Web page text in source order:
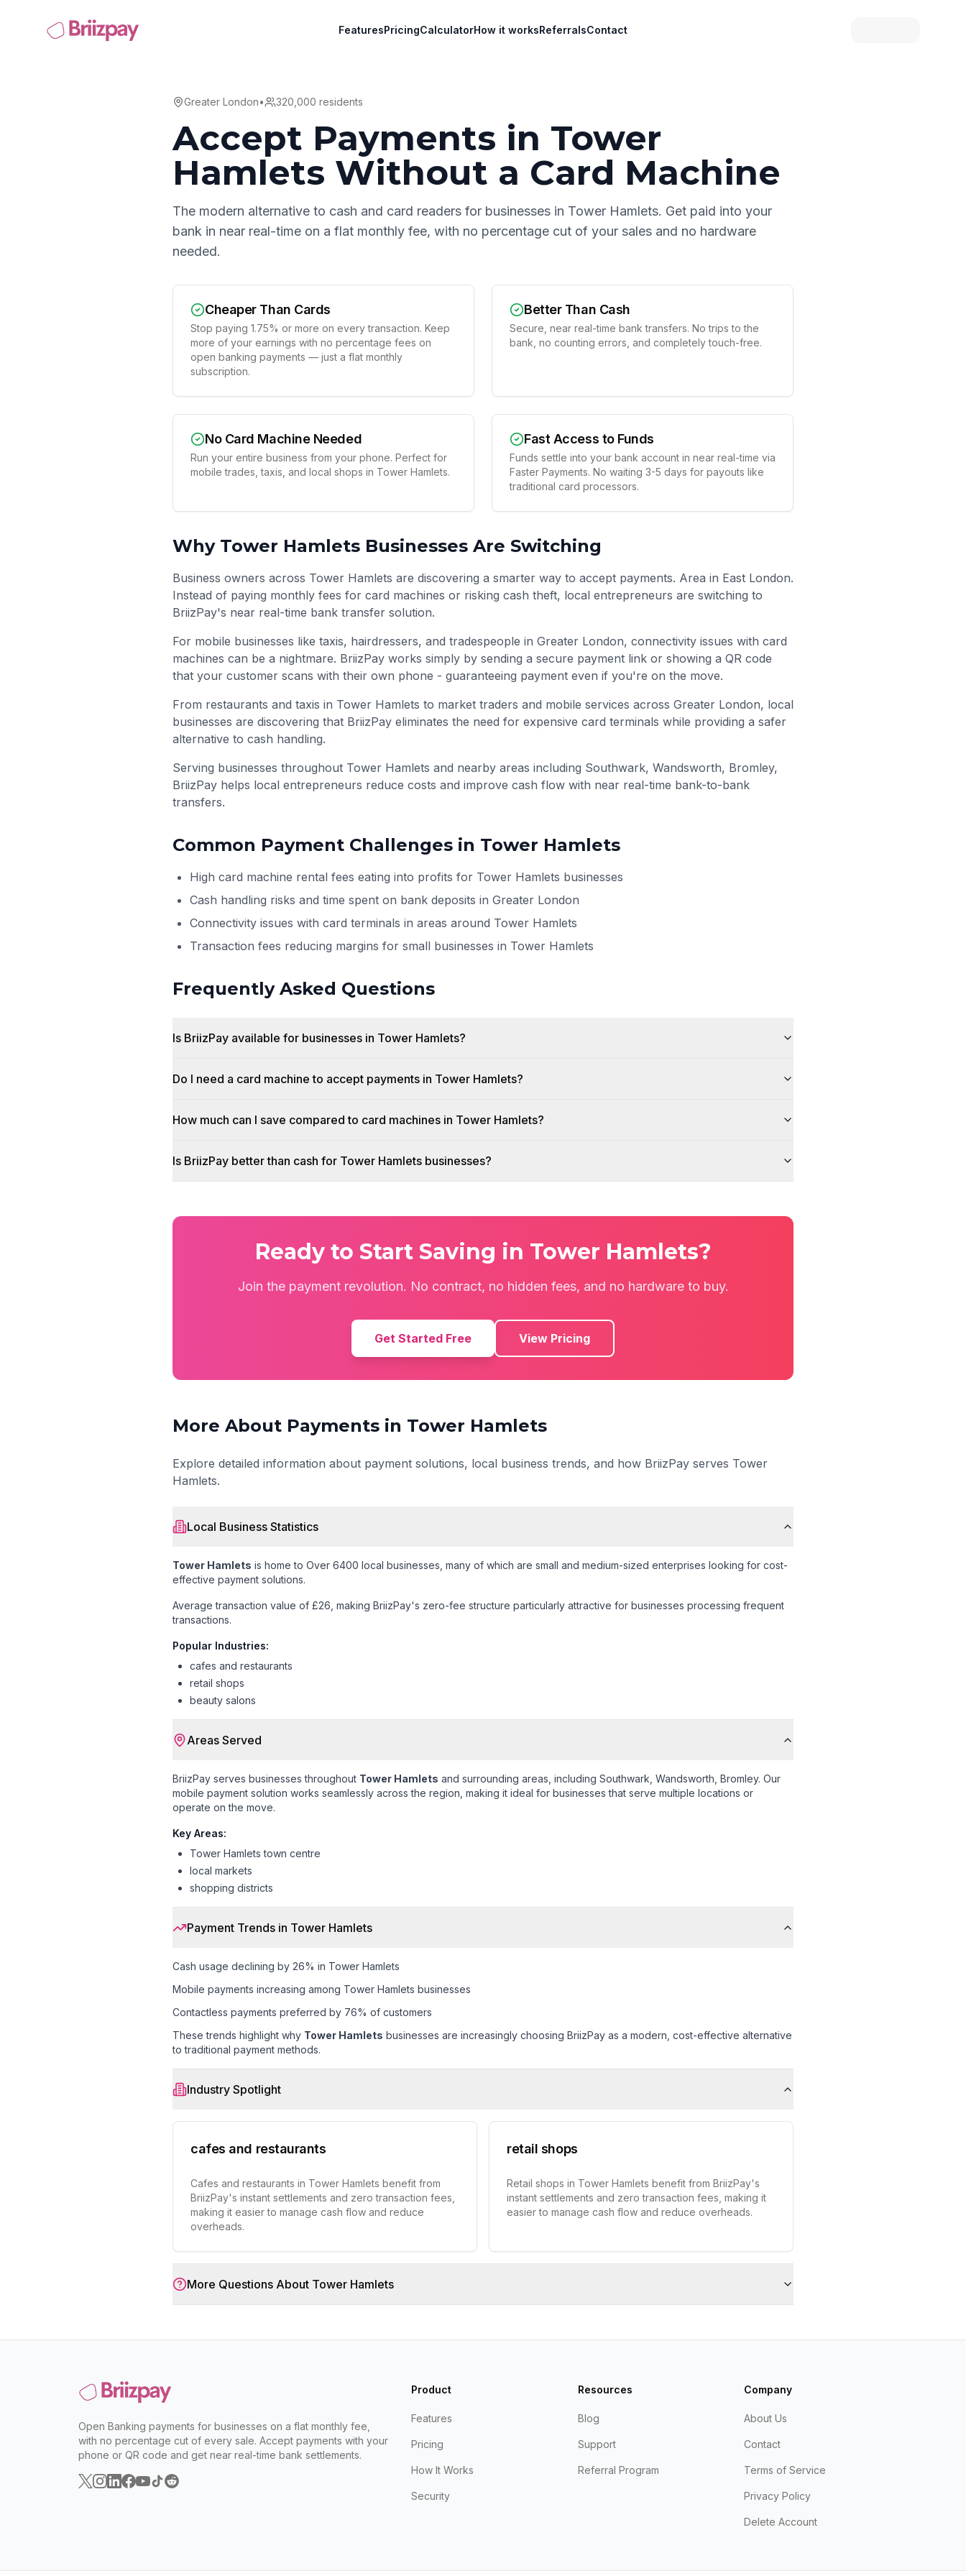
FeaturesPricingCalculatorHow it worksReferralsContact
Greater London• 320,000 residents
Accept Payments in Tower
Hamlets Without a Card Machine
The modern alternative to cash and card readers for businesses in Tower Hamlets. Get paid into your
bank in near real-time on a flat monthly fee, with no percentage cut of your sales and no hardware
needed.
Cheaper Than Cards
Stop paying 1.75% or more on every transaction. Keep
more of your earnings with no percentage fees on
open banking payments — just a flat monthly
subscription.
Better Than Cash
Secure, near real-time bank transfers. No trips to the
bank, no counting errors, and completely touch-free.
No Card Machine Needed
Run your entire business from your phone. Perfect for
mobile trades, taxis, and local shops in Tower Hamlets.
Fast Access to Funds
Funds settle into your bank account in near real-time via
Faster Payments. No waiting 3-5 days for payouts like
traditional card processors.
Why Tower Hamlets Businesses Are Switching
Business owners across Tower Hamlets are discovering a smarter way to accept payments. Area in East London.
Instead of paying monthly fees for card machines or risking cash theft, local entrepreneurs are switching to
BriizPay's near real-time bank transfer solution.
For mobile businesses like taxis, hairdressers, and tradespeople in Greater London, connectivity issues with card
machines can be a nightmare. BriizPay works simply by sending a secure payment link or showing a QR code
that your customer scans with their own phone - guaranteeing payment even if you're on the move.
From restaurants and taxis in Tower Hamlets to market traders and mobile services across Greater London, local
businesses are discovering that BriizPay eliminates the need for expensive card terminals while providing a safer
alternative to cash handling.
Serving businesses throughout Tower Hamlets and nearby areas including Southwark, Wandsworth, Bromley,
BriizPay helps local entrepreneurs reduce costs and improve cash flow with near real-time bank-to-bank
transfers.
Common Payment Challenges in Tower Hamlets
High card machine rental fees eating into profits for Tower Hamlets businesses
Cash handling risks and time spent on bank deposits in Greater London
Connectivity issues with card terminals in areas around Tower Hamlets
Transaction fees reducing margins for small businesses in Tower Hamlets
Frequently Asked Questions
Is BriizPay available for businesses in Tower Hamlets?
Do I need a card machine to accept payments in Tower Hamlets?
How much can I save compared to card machines in Tower Hamlets?
Is BriizPay better than cash for Tower Hamlets businesses?
Ready to Start Saving in Tower Hamlets?
Join the payment revolution. No contract, no hidden fees, and no hardware to buy.
Get Started Free View Pricing
More About Payments in Tower Hamlets
Explore detailed information about payment solutions, local business trends, and how BriizPay serves Tower
Hamlets.
Local Business Statistics
Tower Hamlets is home to Over 6400 local businesses , many of which are small and medium-sized enterprises looking for cost-
effective payment solutions.
Average transaction value of £26 , making BriizPay's zero-fee structure particularly attractive for businesses processing frequent
transactions.
Popular Industries:
cafes and restaurants
retail shops
beauty salons
Areas Served
BriizPay serves businesses throughout Tower Hamlets and surrounding areas, including Southwark, Wandsworth, Bromley. Our
mobile payment solution works seamlessly across the region, making it ideal for businesses that serve multiple locations or
operate on the move.
Key Areas:
Tower Hamlets town centre
local markets
shopping districts
Payment Trends in Tower Hamlets
Cash usage declining by 26% in Tower Hamlets
Mobile payments increasing among Tower Hamlets businesses
Contactless payments preferred by 76% of customers
These trends highlight why Tower Hamlets businesses are increasingly choosing BriizPay as a modern, cost-effective alternative
to traditional payment methods.
Industry Spotlight
cafes and restaurants
Cafes and restaurants in Tower Hamlets benefit from
BriizPay's instant settlements and zero transaction fees,
making it easier to manage cash flow and reduce
overheads.
retail shops
Retail shops in Tower Hamlets benefit from BriizPay's
instant settlements and zero transaction fees, making it
easier to manage cash flow and reduce overheads.
More Questions About Tower Hamlets
Open Banking payments for businesses on a flat monthly fee,
with no percentage cut of every sale. Accept payments with your
phone or QR code and get near real-time bank settlements.
Product
Features
Pricing
How It Works
Security
Resources
Blog
Support
Referral Program
Company
About Us
Contact
Terms of Service
Privacy Policy
Delete Account